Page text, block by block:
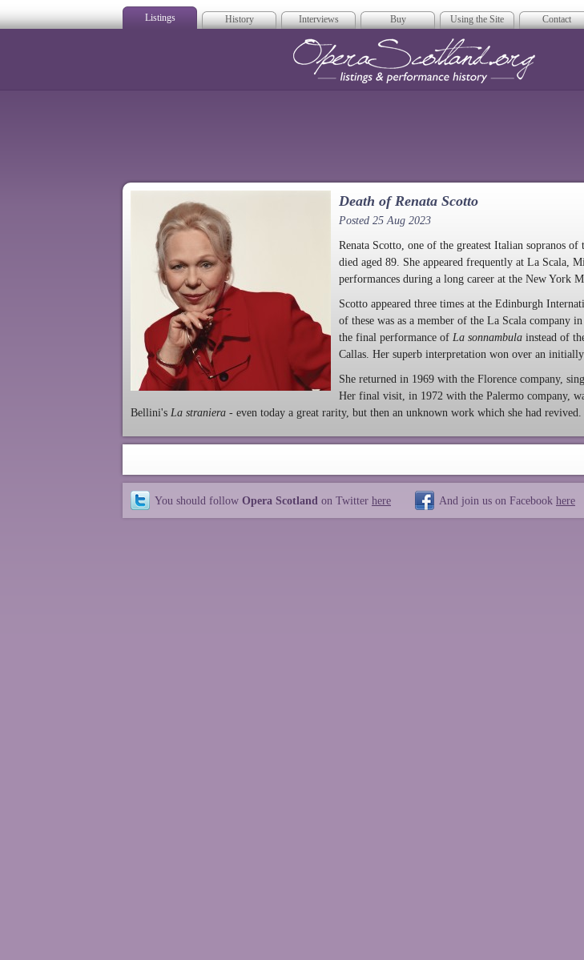
Listings History Interviews Buy Using the Site Contact
Death of Renata Scotto
Posted 25 Aug 2023
Renata Scotto, one of the greatest Italian sopranos of
died aged 89. She appeared frequently at La Scala,
performances during a long career at the New York
Scotto appeared three times at the Edinburgh
of these was as a member of the La Scala company
the final performance of La sonnambula instead of
Callas. Her superb interpretation won over an initially
She returned in 1969 with the Florence company,
Her final visit, in 1972 with the Palermo company,
Bellini's La straniera - even today a great rarity, but then an unknown work which she had revived.
You should follow Opera Scotland on Twitter here And join us on Facebook here